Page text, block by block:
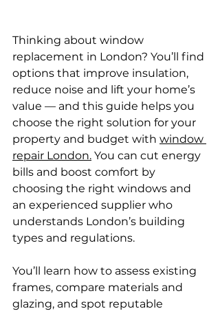
Thinking about window
replacement in London? You’ll find
options that improve insulation,
reduce noise and lift your home’s
value — and this guide helps you
choose the right solution for your
property and budget with window
repair London. You can cut energy
bills and boost comfort by
choosing the right windows and
an experienced supplier who
understands London’s building
types and regulations.
You’ll learn how to assess existing
frames, compare materials and
glazing, and spot reputable